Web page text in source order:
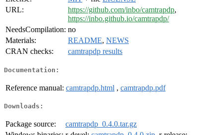
URL:
https://github.com/inbo/camtrapdp,
https://inbo.github.io/camtrapdp/
NeedsCompilation: no
Materials:
README, NEWS
CRAN checks:
camtrapdp results
Documentation:
Reference manual: camtrapdp.html , camtrapdp.pdf
Downloads:
Package source:
camtrapdp_0.4.0.tar.gz